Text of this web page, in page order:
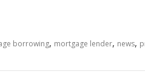
borrowing, mortgage lender, news,